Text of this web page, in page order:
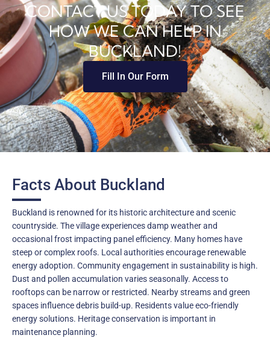
CONTACT US TODAY TO SEE
HOW WE CAN HELP IN
BUCKLAND!
Fill In Our Form
Facts About Buckland
Buckland is renowned for its historic architecture and scenic
countryside. The village experiences damp weather and
occasional frost impacting panel efficiency. Many homes have
steep or complex roofs. Local authorities encourage renewable
energy adoption. Community engagement in sustainability is high.
Dust and pollen accumulation varies seasonally. Access to
rooftops can be narrow or restricted. Nearby streams and green
spaces influence debris build-up. Residents value eco-friendly
energy solutions. Heritage conservation is important in
maintenance planning.